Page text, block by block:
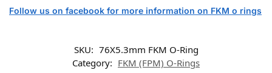
Follow us on facebook for more information on FKM o rings
SKU: 76X5.3mm FKM O-Ring
Category: FKM (FPM) O-Rings